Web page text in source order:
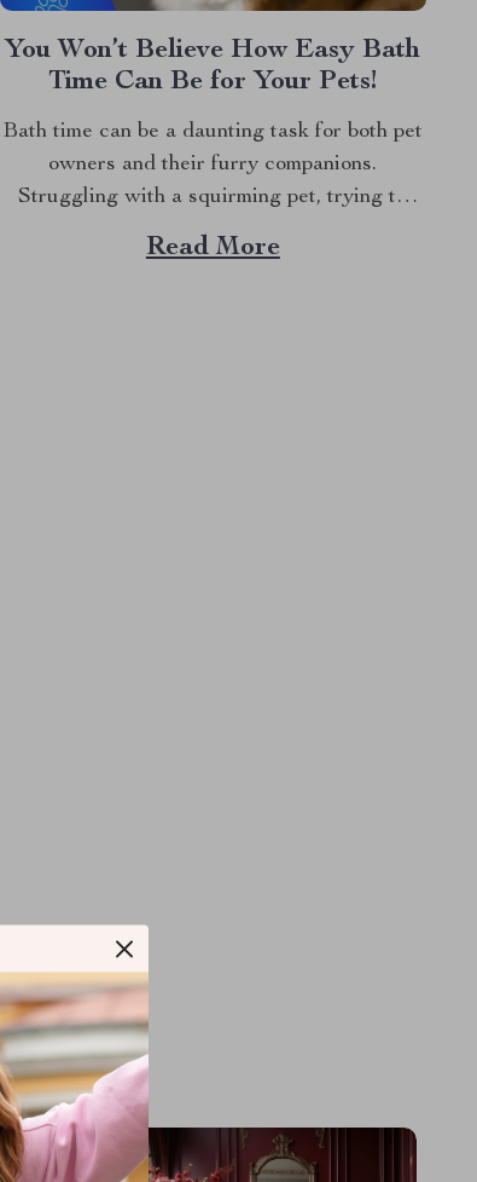
You Won’t Believe How Easy Bath
Time Can Be for Your Pets!
Bath time can be a daunting task for both pet
owners and their furry companions.
Struggling with a squirming pet, trying to
lather shampoo, and ensuring every bit of dirt
is removed can turn this essential routine into
Read More